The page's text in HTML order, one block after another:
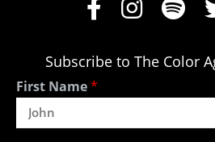
Subscribe to The Color
First Name*